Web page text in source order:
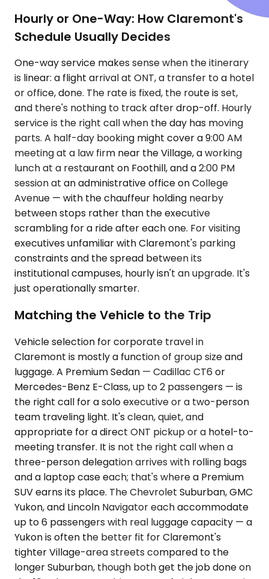
Hourly or One-Way: How Claremont's
Schedule Usually Decides
One-way service makes sense when the itinerary
is linear: a flight arrival at ONT, a transfer to a hotel
or office, done. The rate is fixed, the route is set,
and there's nothing to track after drop-off. Hourly
service is the right call when the day has moving
parts. A half-day booking might cover a 9:00 AM
meeting at a law firm near the Village, a working
lunch at a restaurant on Foothill, and a 2:00 PM
session at an administrative office on College
Avenue — with the chauffeur holding nearby
between stops rather than the executive
scrambling for a ride after each one. For visiting
executives unfamiliar with Claremont's parking
constraints and the spread between its
institutional campuses, hourly isn't an upgrade. It's
just operationally smarter.
Matching the Vehicle to the Trip
Vehicle selection for corporate travel in
Claremont is mostly a function of group size and
luggage. A Premium Sedan — Cadillac CT6 or
Mercedes-Benz E-Class, up to 2 passengers — is
the right call for a solo executive or a two-person
team traveling light. It's clean, quiet, and
appropriate for a direct ONT pickup or a hotel-to-
meeting transfer. It is not the right call when a
three-person delegation arrives with rolling bags
and a laptop case each; that's where a Premium
SUV earns its place. The Chevrolet Suburban, GMC
Yukon, and Lincoln Navigator each accommodate
up to 6 passengers with real luggage capacity — a
Yukon is often the better fit for Claremont's
tighter Village-area streets compared to the
longer Suburban, though both get the job done on